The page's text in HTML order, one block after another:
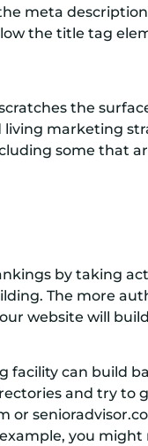
meta
the title tag
the
marketing
some that
by taking
The more
website will
facility can build
and try to
or
you